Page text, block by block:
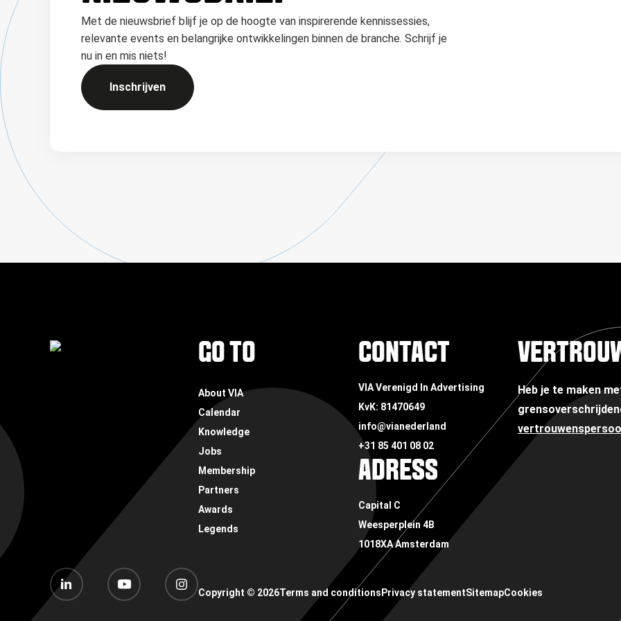
Met de nieuwsbrief blijf je op de hoogte van inspirerende kennissessies,
relevante events en belangrijke ontwikkelingen binnen de branche. Schrijf je
nu in en mis niets!
Inschrijven
FOOTER GO TO
About VIA
Calendar
Knowledge
Jobs
Membership
Partners
Awards
Legends
CONTACT
VIA Verenigd In Advertising
KvK: 81470649
info@vianederland
+31 85 401 08 02
ADRESS
Capital C
Weesperplein 4B
1018XA Amsterdam
Heb je te maken
Copyright © 2026Terms and conditions Privacy statementSitemapCookies